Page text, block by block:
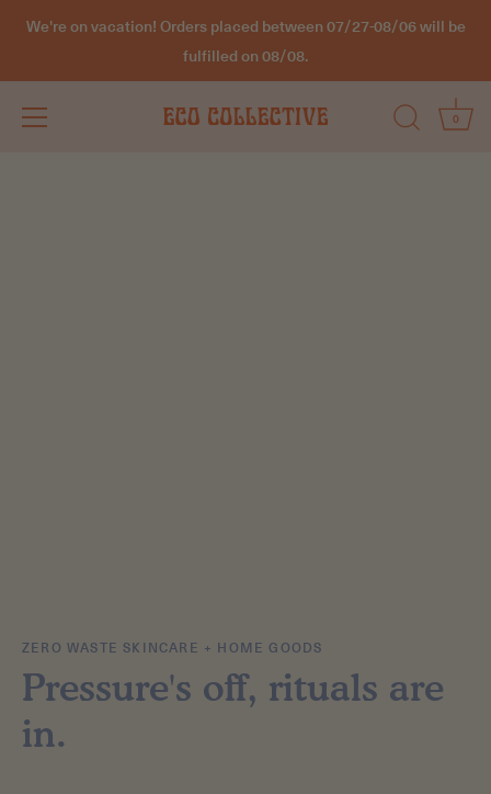
We're on vacation! Orders placed between 07/27-08/06 will be
fulfilled on 08/08.
0
ZERO WASTE SKINCARE + HOME GOODS
Pressure's off, rituals are
in.